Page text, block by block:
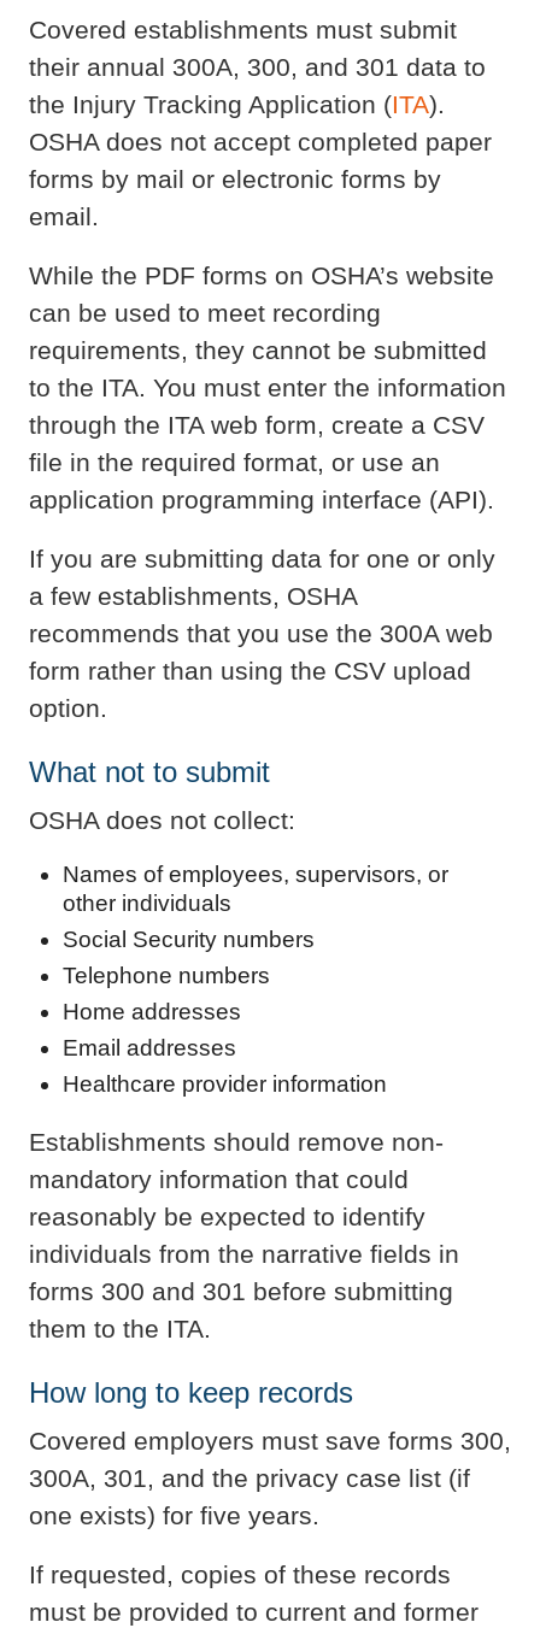
Covered establishments must submit
their annual 300A, 300, and 301 data to
the Injury Tracking Application (ITA).
OSHA does not accept completed paper
forms by mail or electronic forms by
email.
While the PDF forms on OSHA’s website
can be used to meet recording
requirements, they cannot be submitted
to the ITA. You must enter the information
through the ITA web form, create a CSV
file in the required format, or use an
application programming interface (API).
If you are submitting data for one or only
a few establishments, OSHA
recommends that you use the 300A web
form rather than using the CSV upload
option.
What not to submit
OSHA does not collect:
Names of employees, supervisors, or
other individuals
Social Security numbers
Telephone numbers
Home addresses
Email addresses
Healthcare provider information
Establishments should remove non-
mandatory information that could
reasonably be expected to identify
individuals from the narrative fields in
forms 300 and 301 before submitting
them to the ITA.
How long to keep records
Covered employers must save forms 300,
300A, 301, and the privacy case list (if
one exists) for five years.
If requested, copies of these records
must be provided to current and former